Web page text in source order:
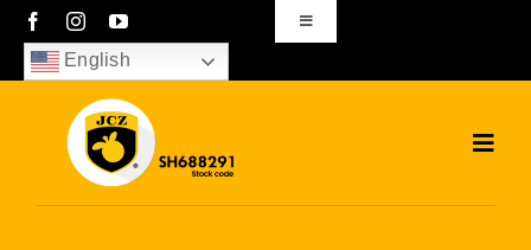
Skip
content
Toggle
Navigation
sales01@bjjcz.com
English